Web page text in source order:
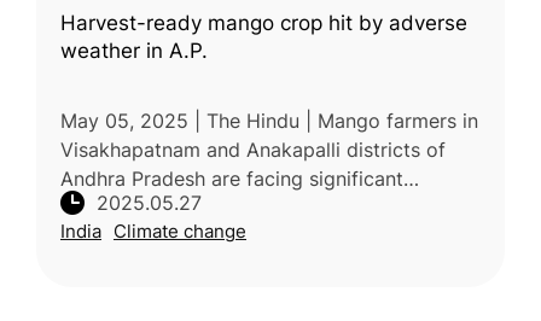
Harvest-ready mango crop hit by adverse
weather in A.P.
May 05, 2025 | The Hindu | Mango farmers in
Visakhapatnam and Anakapalli districts of
Andhra Pradesh are facing significant
concerns over reduced crop yield and fruit
quality due to unseasonal and adv
2025.05.27
India Climate change